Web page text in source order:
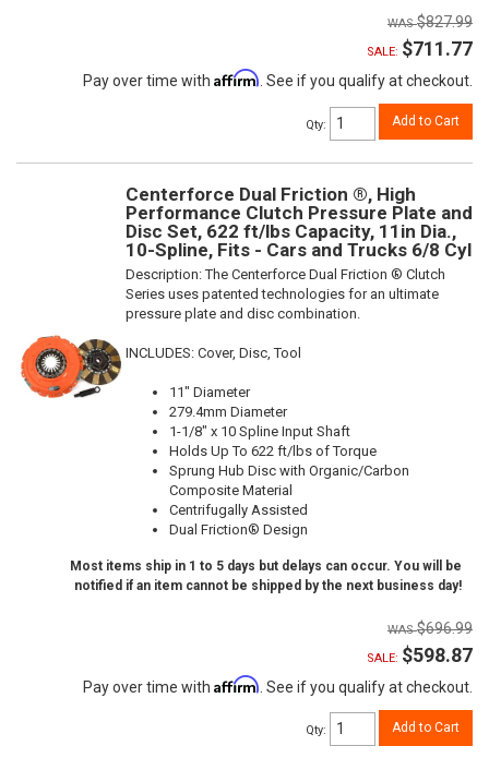
$827.99
SALE: $711.77
Pay over time with Affirm . See if you qualify at checkout.
Qty: Add to Cart
Centerforce Dual Friction ®, High
Performance Clutch Pressure Plate and
Disc Set, 622 ft/lbs Capacity, 11in Dia.,
10-Spline, Fits - Cars and Trucks 6/8 Cyl
Description:The Centerforce Dual Friction ® Clutch
Series uses patented technologies for an ultimate
pressure plate and disc combination.
INCLUDES: Cover, Disc, Tool
11" Diameter
279.4mm Diameter
1-1/8" x 10 Spline Input Shaft
Holds Up To 622 ft/lbs of Torque
Sprung Hub Disc with Organic/Carbon
Composite Material
Centrifugally Assisted
Dual Friction® Design
Most items ship in 1 to 5 days but delays can occur. You will be
notified if an item cannot be shipped by the next business day!
$696.99
SALE: $598.87
Pay over time with Affirm . See if you qualify at checkout.
Qty: Add to Cart